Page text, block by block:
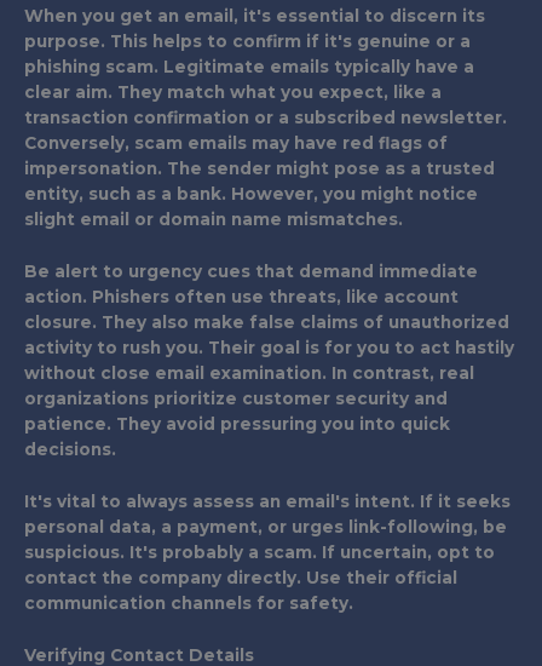
When you get an email, it's essential to discern its
purpose. This helps to confirm if it's genuine or a
phishing scam. Legitimate emails typically have a
clear aim. They match what you expect, like a
transaction confirmation or a subscribed newsletter.
Conversely, scam emails may have red flags of
impersonation. The sender might pose as a trusted
entity, such as a bank. However, you might notice
slight email or domain name mismatches.
Be alert to urgency cues that demand immediate
action. Phishers often use threats, like account
closure. They also make false claims of unauthorized
activity to rush you. Their goal is for you to act hastily
without close email examination. In contrast, real
organizations prioritize customer security and
patience. They avoid pressuring you into quick
decisions.
It's vital to always assess an email's intent. If it seeks
personal data, a payment, or urges link-following, be
suspicious. It's probably a scam. If uncertain, opt to
contact the company directly. Use their official
communication channels for safety.
Verifying Contact Details